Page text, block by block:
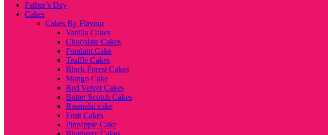
Father’s Day
Cakes
Cakes By Flavour
Vanilla Cakes
Chocolate Cakes
Fondant Cake
Truffle Cakes
Black Forest Cakes
Mango Cake
Red Velvet Cakes
Butter Scotch Cakes
Rasmalai cake
Fruit Cakes
Pineapple Cake